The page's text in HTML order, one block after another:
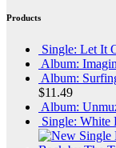
Products
Single: Let It
Album:
Album:
$11.49
Album:
Single: White